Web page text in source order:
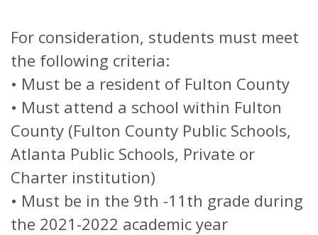
For consideration, students must meet
the following criteria:
• Must be a resident of Fulton County
• Must attend a school within Fulton
County (Fulton County Public Schools,
Atlanta Public Schools, Private or
Charter institution)
• Must be in the 9th -11th grade during
the 2021-2022 academic year